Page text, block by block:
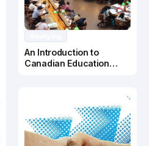
An Introduction to
Canadian Education